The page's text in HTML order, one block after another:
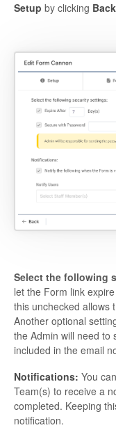
Setup by clicking Back
Select the following
let the Form link
this unchecked allows
Another optional
the Admin will need to
included in the email
Notifications: You
Team(s) to receive a
completed. Keeping
notification.